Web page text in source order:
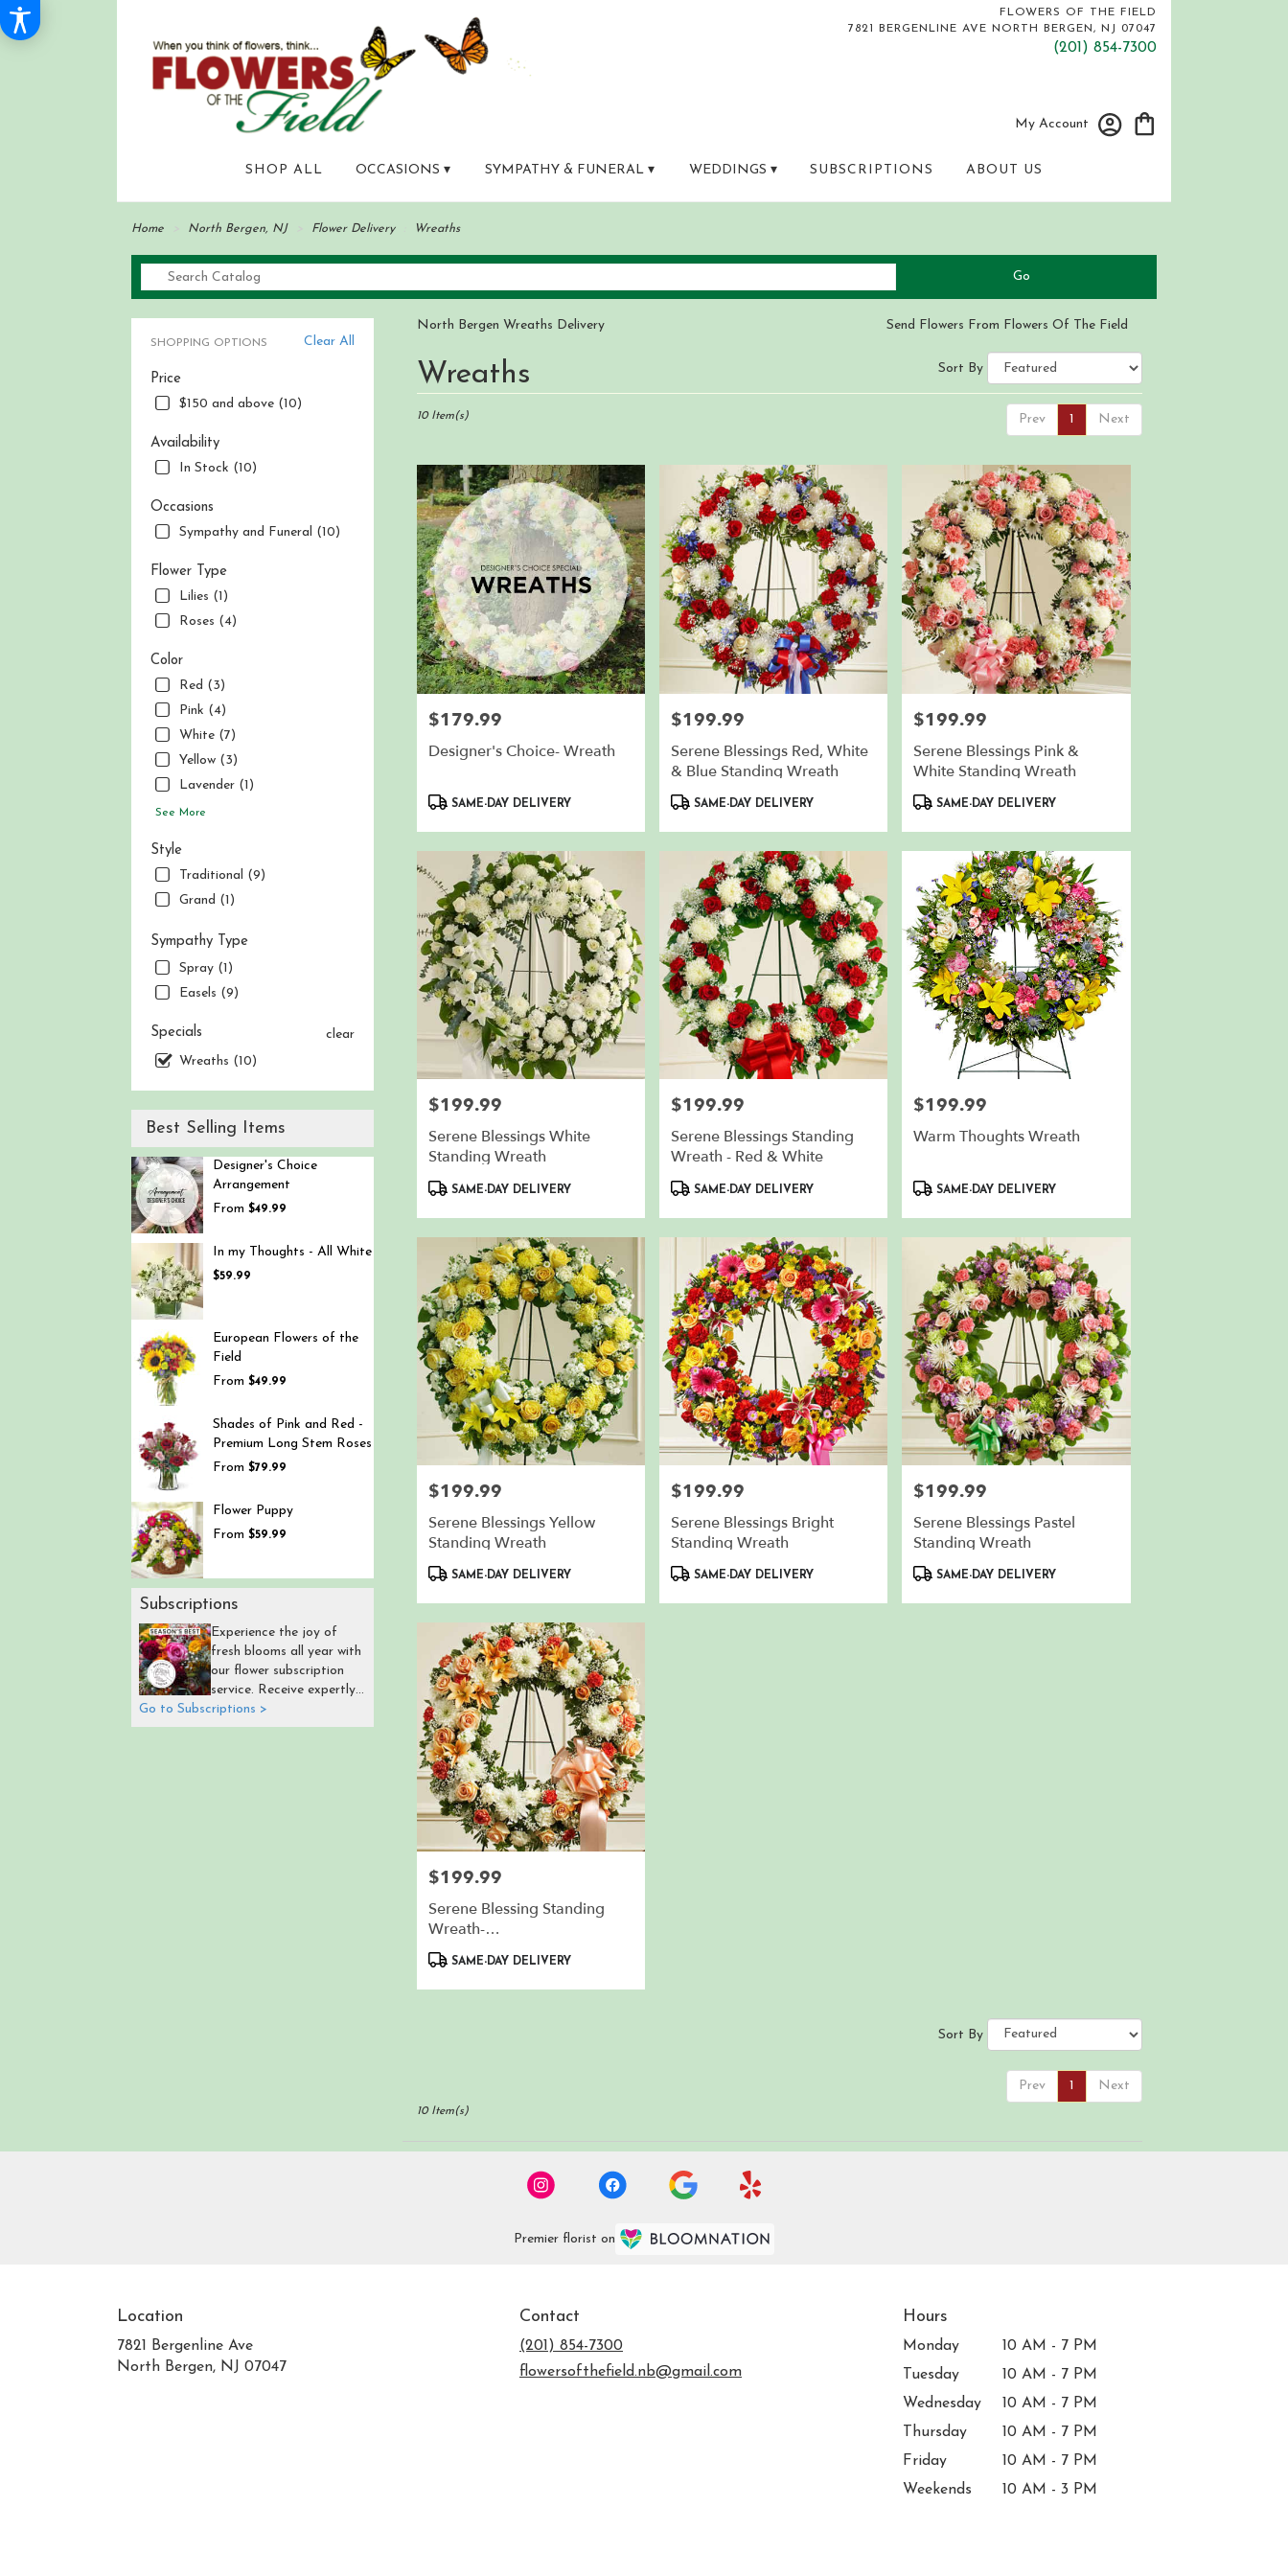
FLOWERS OF THE FIELD
7821 BERGENLINE AVE NORTH BERGEN, NJ 07047
(201) 854-7300
My Account
SHOP ALL OCCASIONS ▾ SYMPATHY & FUNERAL ▾ WEDDINGS ▾ SUBSCRIPTIONS ABOUT US
Home North Bergen, NJ Flower Delivery Wreaths
GoSearch
Clear All
SHOPPING OPTIONS
Price
$150 and above (10)
Availability
In Stock (10)
Occasions
Sympathy and Funeral (10)
Flower Type
Lilies (1)
Roses (4)
Color
Red (3)
Pink (4)
White (7)
Yellow (3)
Lavender (1)
See More
Style
Traditional (9)
Grand (1)
Sympathy Type
Spray (1)
Easels (9)
Specials
clear
Wreaths (10)
Best Selling Items
Designer's Choice
Arrangement
From $49.99
In my Thoughts - All White
$59.99
European Flowers of the
Field
From $49.99
Shades of Pink and Red -
Premium Long Stem Roses
From $79.99
Flower Puppy
From $59.99
Subscriptions
Experience the joy of
fresh blooms all year with
our flower subscription
service. Receive expertly
curated, seasonal
arrangements delivered
Go to Subscriptions >
North Bergen Wreaths Delivery Send Flowers From Flowers Of The Field
Wreaths
Best
Florists
North
Flower
delivery
North
Bergen
from
local
florists
North
Bergen
flower
North
Bergen
Sort By
Prev 1 Next
10 Item(s)
Price:
$179.99
Designer's Choice- Wreath
Product
SAME-DAY DELIVERY
Price:
$199.99
Serene Blessings Red, White
& Blue Standing Wreath
Product
SAME-DAY DELIVERY
Price:
$199.99
Serene Blessings Pink &
White Standing Wreath
ProductSAME-DAY DELIVERY
Price:
$199.99
Serene Blessings White
Standing Wreath
Product
SAME-DAY DELIVERY
Price:
$199.99
Serene Blessings Standing
Wreath - Red & White
Product
SAME-DAY DELIVERY
Price:
$199.99
Warm Thoughts Wreath
ProductSAME-DAY DELIVERY
Price:
$199.99
Serene Blessings Yellow
Standing Wreath
Product
SAME-DAY DELIVERY
Price:
$199.99
Serene Blessings Bright
Standing Wreath
Product
SAME-DAY DELIVERY
Price:
$199.99
Serene Blessings Pastel
Standing Wreath
ProductSAME-DAY DELIVERY
Price:
$199.99
Serene Blessing Standing
Wreath-
Peach/Orange/White
Product
SAME-DAY DELIVERY
Sort By
Prev 1 Next
10 Item(s)
Premier florist on
Location
7821 Bergenline Ave
North Bergen, NJ 07047(link
Contact
(201) 854-7300
flowersofthefield.nb@gmail.com
Hours
Monday
10 AM - 7 PM
Tuesday
10 AM - 7 PM
Wednesday
10 AM - 7 PM
Thursday
10 AM - 7 PM
Friday
10 AM - 7 PM
Weekends
10 AM - 3 PM